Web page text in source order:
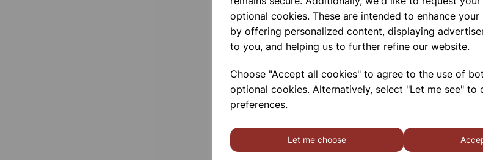
optional cookies. These are intended to enhance
by offering personalized content, displaying
to you, and helping us to further refine our website.
Choose "Accept all cookies" to agree to the use of
optional cookies. Alternatively, select "Let me see" to
preferences.
Let me choose
Porcelain, With Spout, Deep Form,
Glazed.